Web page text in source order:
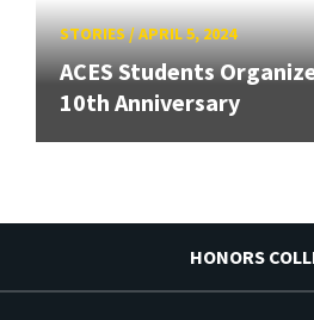
STORIES/APRIL 5, 2024
ACES Students
10th Anniversary
HONORS